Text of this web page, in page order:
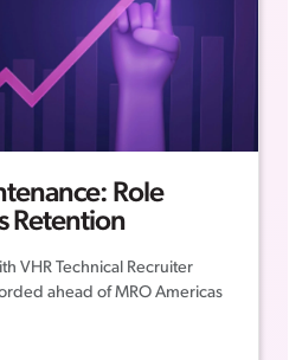
Role
Retention
VHR Technical Recruiter
ahead of MRO Americas